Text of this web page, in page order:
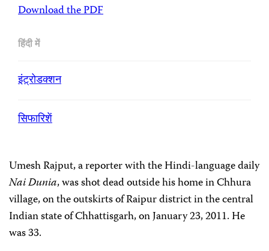
Download the PDF
हिंदी में
इंट्रोडक्शन
सिफारिशें
Umesh Rajput, a reporter with the Hindi-language daily
Nai Dunia, was shot dead outside his home in Chhura
village, on the outskirts of Raipur district in the central
Indian state of Chhattisgarh, on January 23, 2011. He
was 33.